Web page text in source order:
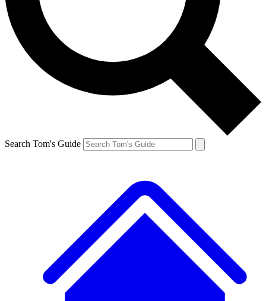
Search Tom's Guide